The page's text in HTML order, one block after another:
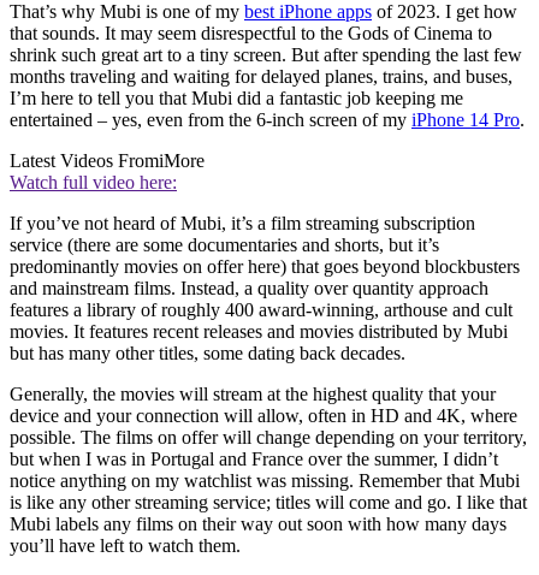
That’s why Mubi is one of my best iPhone apps of 2023. I get how
that sounds. It may seem disrespectful to the Gods of Cinema to
shrink such great art to a tiny screen. But after spending the last few
months traveling and waiting for delayed planes, trains, and buses,
I’m here to tell you that Mubi did a fantastic job keeping me
entertained – yes, even from the 6-inch screen of my iPhone 14 Pro.
Latest Videos FromiMore
Watch full video here:
If you’ve not heard of Mubi, it’s a film streaming subscription
service (there are some documentaries and shorts, but it’s
predominantly movies on offer here) that goes beyond blockbusters
and mainstream films. Instead, a quality over quantity approach
features a library of roughly 400 award-winning, arthouse and cult
movies. It features recent releases and movies distributed by Mubi
but has many other titles, some dating back decades.
Generally, the movies will stream at the highest quality that your
device and your connection will allow, often in HD and 4K, where
possible. The films on offer will change depending on your territory,
but when I was in Portugal and France over the summer, I didn’t
notice anything on my watchlist was missing. Remember that Mubi
is like any other streaming service; titles will come and go. I like that
Mubi labels any films on their way out soon with how many days
you’ll have left to watch them.